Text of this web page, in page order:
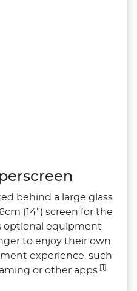
behind a large glass
(14”) screen for the
optional equipment
to enjoy their own
experience, such
or other apps.